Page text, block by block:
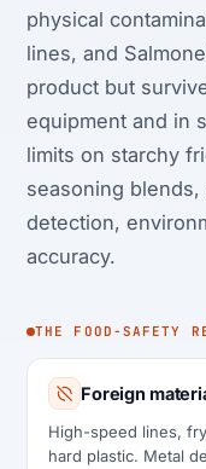
physical
lines, and
product but
equipment and in
limits on starchy
seasoning
detection,
accuracy.
THE FOOD-SAFETY
Foreign
High-speed lines,
hard plastic. Metal